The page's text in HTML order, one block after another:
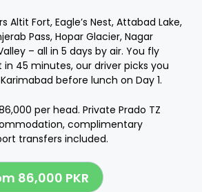
Altit Fort, Eagle’s Nest, Attabad Lake,
Pass, Hopar Glacier, Nagar
– all in 5 days by air. You fly
45 minutes, our driver picks you
before lunch on Day 1.
per head. Private Prado TZ
complimentary
transfers included.
86,000 PKR